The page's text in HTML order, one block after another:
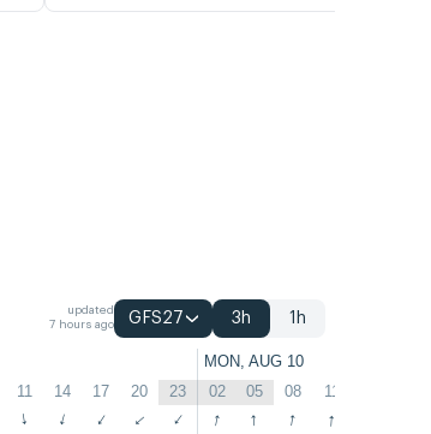
updated
7 hours ago
GFS27 3h 1h
MON, AUG 10
11 14 17 20 23 02 05 08 11
↑ ↑ ↑ ↑ ↑ ↑ ↑ ↑ ↑